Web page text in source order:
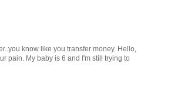
know like you transfer money. Hello,
pain. My baby is 6 and I'm still trying to